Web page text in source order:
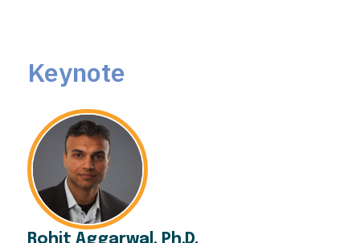
Keynote
Rohit Aggarwal, Ph.D.